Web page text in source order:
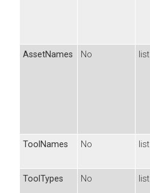
AssetNames No list
ToolNames
No list
ToolTypes
No list